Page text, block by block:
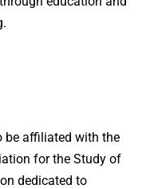
be affiliated with the
for the Study of
dedicated to